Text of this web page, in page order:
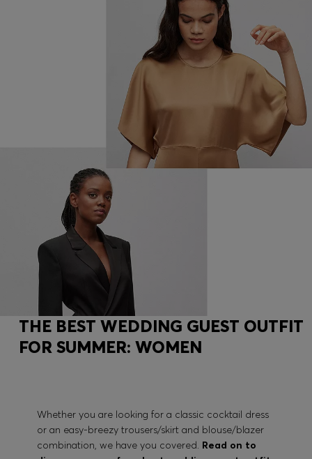
THE BEST WEDDING GUEST OUTFIT
FOR SUMMER: WOMEN
Whether you are looking for a classic cocktail dress
or an easy-breezy trousers/skirt and blouse/blazer
combination, we have you covered. Read on to